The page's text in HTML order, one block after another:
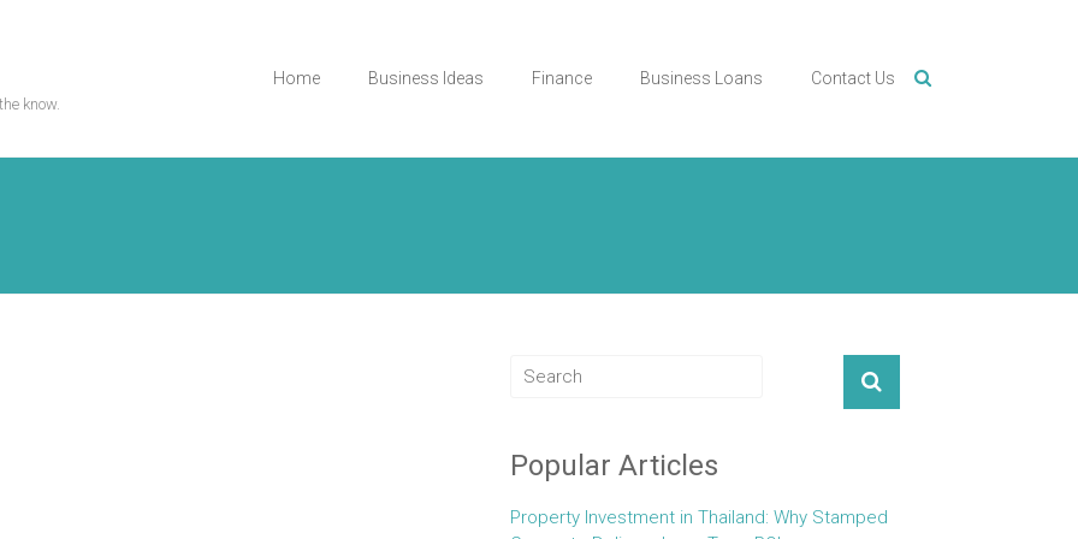
know.
Home Business Ideas Finance Business Loans Contact Us
Popular Articles
Property Investment in Thailand: Why Stamped